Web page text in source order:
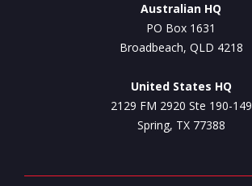
Australian HQ
PO Box 1631
Broadbeach, QLD 4218
United States HQ
2129 FM 2920 Ste 190-149
Spring, TX 77388